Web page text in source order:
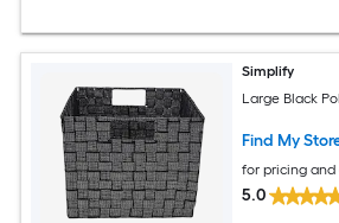
Simplify
Large Black
Find My
for pricing
5.0